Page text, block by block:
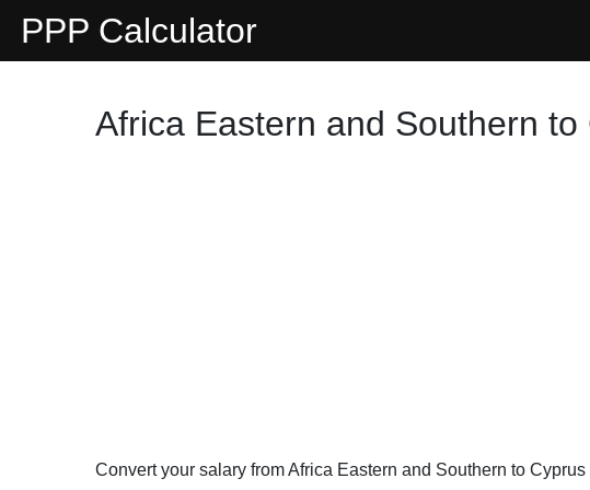
PPP Calculator
Africa Eastern and Southern
Convert your salary from Africa Eastern and Southern to